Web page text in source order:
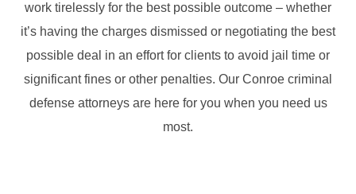
work tirelessly for the best possible outcome – whether
it’s having the charges dismissed or negotiating the best
possible deal in an effort for clients to avoid jail time or
significant fines or other penalties. Our Conroe criminal
defense attorneys are here for you when you need us
most.